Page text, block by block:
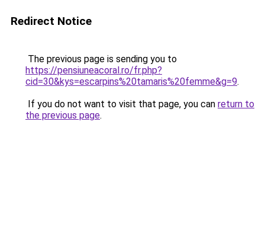
Redirect Notice
The previous page is sending you to
https://pensiuneacoral.ro/fr.php?
cid=30&kys=escarpins%20tamaris%20femme&g=9.
If you do not want to visit that page, you can return to
the previous page.